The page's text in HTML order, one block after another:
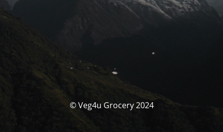
© Veg4u Grocery 2024